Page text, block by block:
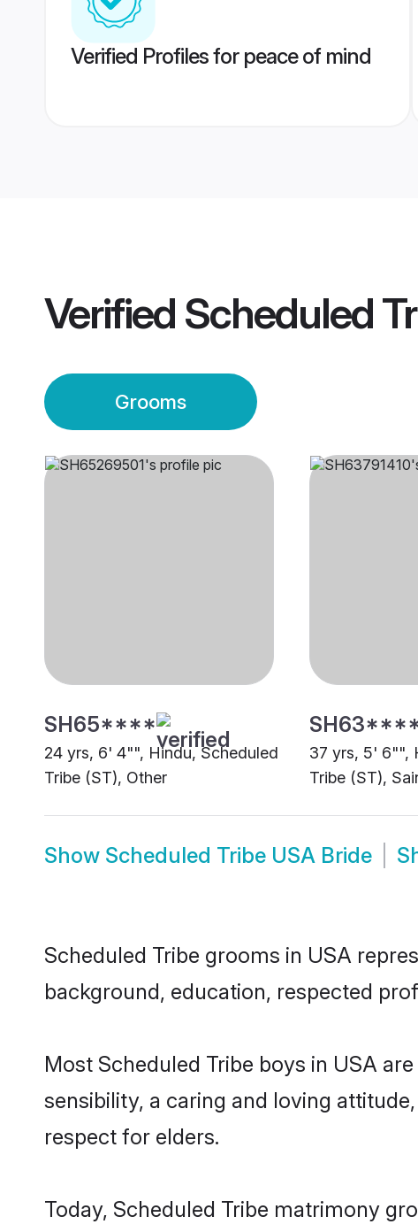
Verified Profiles for peace of mind
Verified Scheduled
Grooms
SH65****
24 yrs, 6' 4"", Hindu, Scheduled
Tribe (ST), Other
37 yrs, 5' 6"",
Tribe (ST),
Show Scheduled Tribe USA Bride
Scheduled Tribe grooms in USA
background, education, respected
Most Scheduled Tribe boys in USA
sensibility, a caring and loving
respect for elders.
Today, Scheduled Tribe matrimony